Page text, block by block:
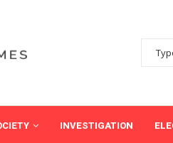
INVESTIGATION